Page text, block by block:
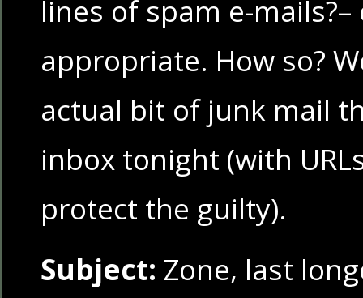
lines of spam e-
appropriate. How so?
actual bit of junk mail
inbox tonight (with
protect the guilty).
Subject: Zone, last